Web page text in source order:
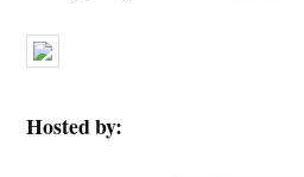
Hosted by: